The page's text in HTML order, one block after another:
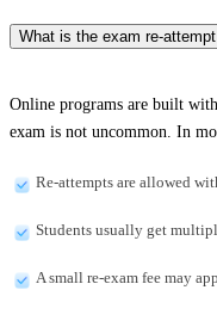
What is the exam re-
Online programs are built
exam is not uncommon. In
Re-attempts are allowed
Students usually get
A small re-exam fee may